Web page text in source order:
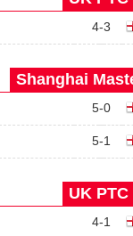
4-3
Shanghai
5-0
5-1
UK PTC
4-1